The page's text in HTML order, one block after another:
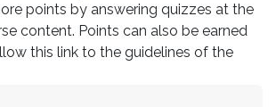
points by answering quizzes at the
content. Points can also be earned
this link to the guidelines of the